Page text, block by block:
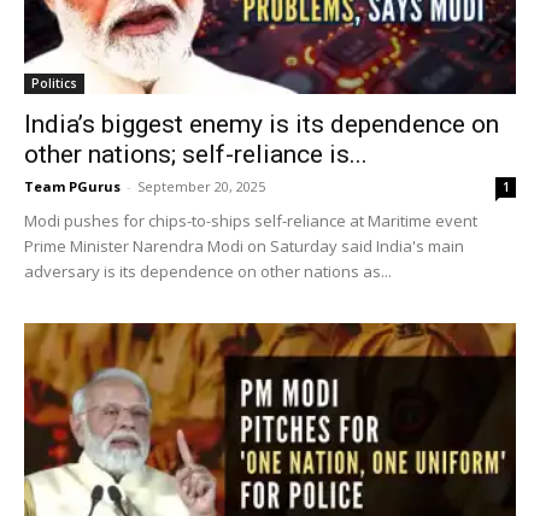
Politics
India’s biggest enemy is its dependence on
other nations; self-reliance is...
Team PGurus - September 20, 2025 1
Modi pushes for chips-to-ships self-reliance at Maritime event
Prime Minister Narendra Modi on Saturday said India's main
adversary is its dependence on other nations as...